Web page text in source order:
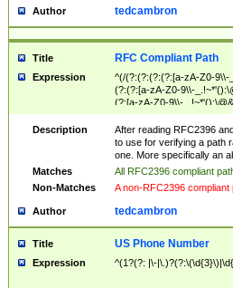
Author tedcambron
Title RFC Compliant Path
Expression
^(/(?:(?:(?:(?:[a-zA-Z0-9\\-
(?:(?:[a-zA-Z0-9\\-
(?:[a-zA-Z0-9\\-
zA-Z0-9\\-
Description
After reading RFC2396
to use for verifying a path
one. More specifically an
Matches
All RFC2396 compliant
Non-Matches
A non-RFC2396 compliant
Author tedcambron
Title US Phone Number
Expression ^(1?(?: |\-